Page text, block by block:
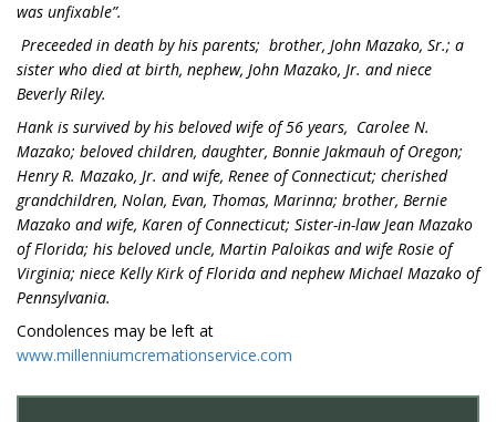
was unfixable”.
Preceeded in death by his parents; brother, John Mazako, Sr.; a
sister who died at birth, nephew, John Mazako, Jr. and niece
Beverly Riley.
Hank is survived by his beloved wife of 56 years, Carolee N.
Mazako; beloved children, daughter, Bonnie Jakmauh of Oregon;
Henry R. Mazako, Jr. and wife, Renee of Connecticut; cherished
grandchildren, Nolan, Evan, Thomas, Marinna; brother, Bernie
Mazako and wife, Karen of Connecticut; Sister-in-law Jean Mazako
of Florida; his beloved uncle, Martin Paloikas and wife Rosie of
Virginia; niece Kelly Kirk of Florida and nephew Michael Mazako of
Pennsylvania.
Condolences may be left at
www.millenniumcremationservice.com